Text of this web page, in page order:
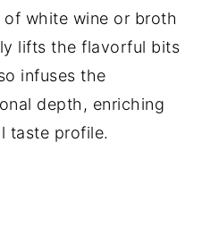
white wine or broth
lifts the flavorful bits
infuses the
depth, enriching
taste profile.